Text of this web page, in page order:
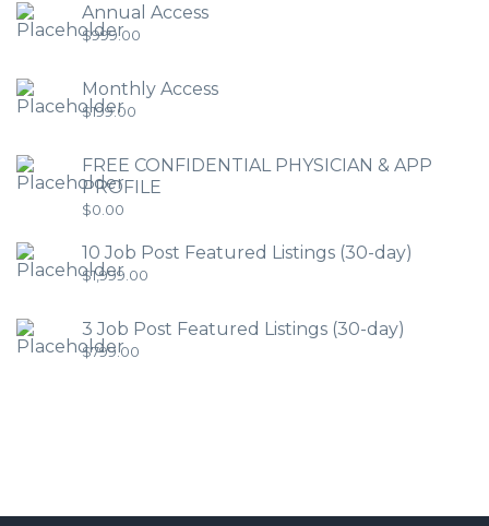
Annual Access
$999.00
Monthly Access
$199.00
FREE CONFIDENTIAL PHYSICIAN & APP
PROFILE
$0.00
10 Job Post Featured Listings (30-day)
$1,999.00
3 Job Post Featured Listings (30-day)
$799.00